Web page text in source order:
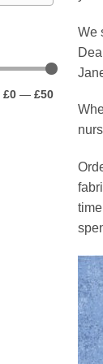
£0 — £50
We